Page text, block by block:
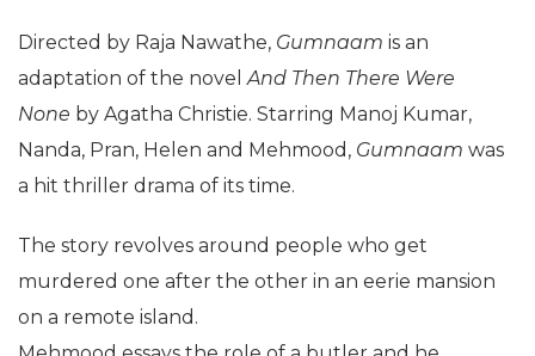
Directed by Raja Nawathe, Gumnaam is an
adaptation of the novelAnd Then There Were
None by Agatha Christie. Starring Manoj Kumar,
Nanda, Pran, Helen and Mehmood, Gumnaam was
a hit thriller drama of its time.
The story revolves around people who get
murdered one after the other in an eerie mansion
on a remote island.